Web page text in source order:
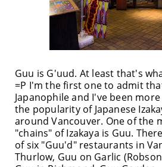
Guu is G'uud. At least that's
=P I'm the first one to admit
Japanophile and I've been
the popularity of Japanese
around Vancouver. One of the
"chains" of Izakaya is Guu.
of six "Guu'd" restaurants in
Thurlow, Guu on Garlic